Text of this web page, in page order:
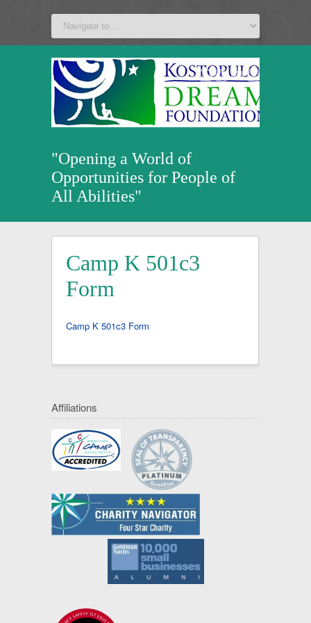
a v z u
"Opening a World of
Opportunities for People of
All Abilities"
Camp K 501c3
Form
Camp K 501c3 Form
Affiliations